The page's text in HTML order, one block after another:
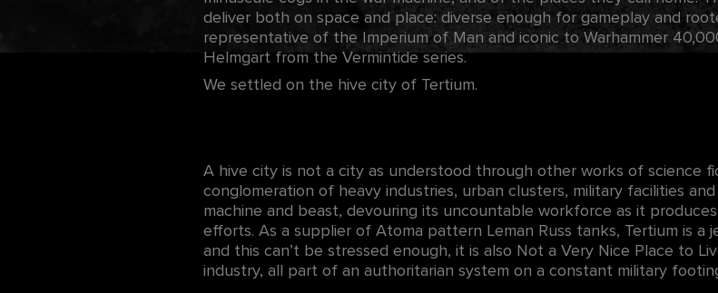
deliver both on space and place: diverse enough for gameplay and
representative of the Imperium of Man and iconic to Warhammer
Helmgart from the Vermintide series.
We settled on the hive city of Tertium.
A hive city is not a city as understood through other works of science
conglomeration of heavy industries, urban clusters, military facilities
machine and beast, devouring its uncountable workforce as it
efforts. As a supplier of Atoma pattern Leman Russ tanks, Tertium is
and this can’t be stressed enough, it is also Not a Very Nice Place to
industry, all part of an authoritarian system on a constant military